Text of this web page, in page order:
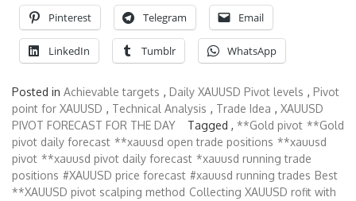
Pinterest Telegram Email
LinkedIn Tumblr WhatsApp
Posted in Achievable targets , Daily XAUUSD Pivot levels , Pivot
point for XAUUSD , Technical Analysis , Trade Idea , XAUUSD
PIVOT FORECAST FOR THE DAY
Tagged , **Gold pivot **Gold
pivot daily forecast **xauusd open trade positions **xauusd
pivot **xauusd pivot daily forecast *xauusd running trade
positions #XAUUSD price forecast #xauusd running trades Best
**XAUUSD pivot scalping method Collecting XAUUSD rofit with